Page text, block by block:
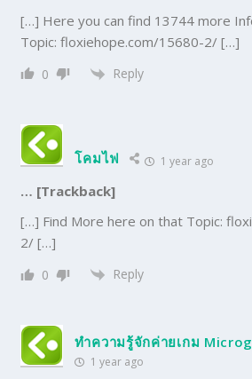
[…] Here you can find 13744 more
Topic: floxiehope.com/15680-2/ […]
0 Reply
โคมไฟ 1 year ago
… [Trackback]
[…] Find More here on that Topic:
2/ […]
0 Reply
ทำความรู้จักค่ายเกม
1 year ago